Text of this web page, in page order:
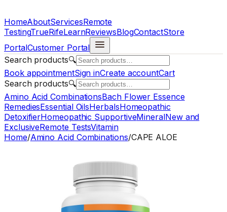
HomeAboutServicesRemote
TestingTrueRifeLearnReviewsBlogContactStore
PortalCustomer Portal
Search products🔍
Book appointmentSign inCreate accountCart
Search products🔍
Amino Acid CombinationsBach Flower Essence
RemediesEssential OilsHerbalsHomeopathic
DetoxifierHomeopathic SupportiveMineralNew and
ExclusiveRemote TestsVitamin
Home/Amino Acid Combinations/CAPE ALOE